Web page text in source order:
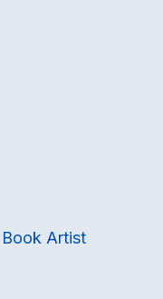
Artist